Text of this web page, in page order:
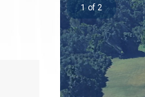
1 of 2